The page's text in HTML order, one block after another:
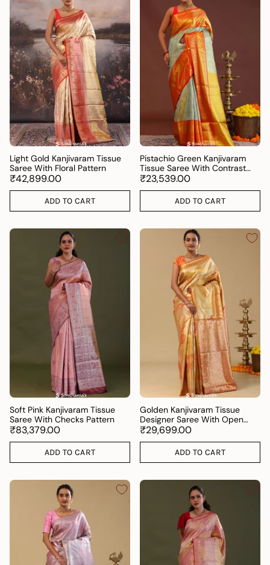
Light Gold Kanjivaram Tissue
Saree With Floral Pattern
₹42,899.00
ADD TO CART
Pistachio Green Kanjivaram
Tissue Saree With Contrast
Orange Border
₹23,539.00
ADD TO CART
Soft Pink Kanjivaram Tissue
Saree With Checks Pattern
₹83,379.00
ADD TO CART
Golden Kanjivaram Tissue
Designer Saree With Open
Border
₹29,699.00
ADD TO CART